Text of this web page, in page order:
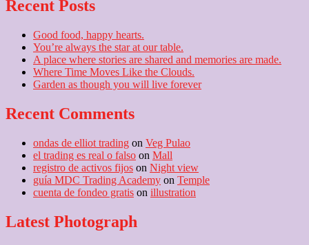
Recent Posts
Good food, happy hearts.
You’re always the star at our table.
A place where stories are shared and memories are made.
Where Time Moves Like the Clouds.
Garden as though you will live forever
Recent Comments
ondas de elliot trading on Veg Pulao
el trading es real o falso on Mall
registro de activos fijos on Night view
guía MDC Trading Academy on Temple
cuenta de fondeo gratis on illustration
Latest Photograph